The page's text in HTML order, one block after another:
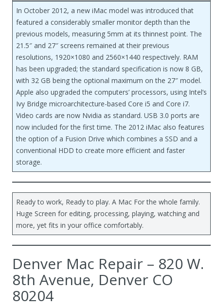
In October 2012, a new iMac model was introduced that
featured a considerably smaller monitor depth than the
previous models, measuring 5mm at its thinnest point. The
21.5″ and 27″ screens remained at their previous
resolutions, 1920×1080 and 2560×1440 respectively. RAM
has been upgraded; the standard specification is now 8 GB,
with 32 GB being the optional maximum on the 27″ model.
Apple also upgraded the computers’ processors, using Intel’s
Ivy Bridge microarchitecture-based Core i5 and Core i7.
Video cards are now Nvidia as standard. USB 3.0 ports are
now included for the first time. The 2012 iMac also features
the option of a Fusion Drive which combines a SSD and a
conventional HDD to create more efficient and faster
storage.
Ready to work, Ready to play. A Mac For the whole family.
Huge Screen for editing, processing, playing, watching and
more, yet fits in your office comfortably.
Denver Mac Repair – 820 W.
8th Avenue, Denver CO
80204